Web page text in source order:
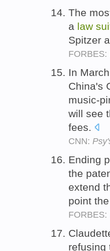
The
a law
Spitzer
FORBES:
In
China's
music-
will see
fees.
CNN:
Ending
the
extend
point
FORBES:
refusing